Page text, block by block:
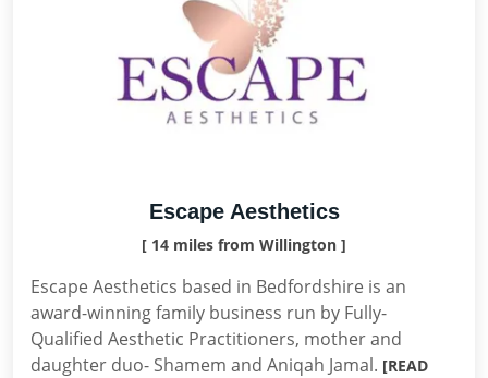
Escape Aesthetics
[ 14 miles from Willington ]
Escape Aesthetics based in Bedfordshire is an
award-winning family business run by Fully-
Qualified Aesthetic Practitioners, mother and
daughter duo- Shamem and Aniqah Jamal. [READ